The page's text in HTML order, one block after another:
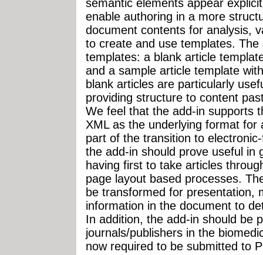
semantic elements appear
enable authoring in a more
document contents for analysis,
to create and use templates.
templates: a blank article
and a sample article template
blank articles are particularly
providing structure to content
We feel that the add-in supports
XML as the underlying format for
part of the transition to
the add-in should prove useful in
having first to take articles
page layout based processes.
be transformed for presentation,
information in the document to
In addition, the add-in should be
journals/publishers in the
now required to be submitted to